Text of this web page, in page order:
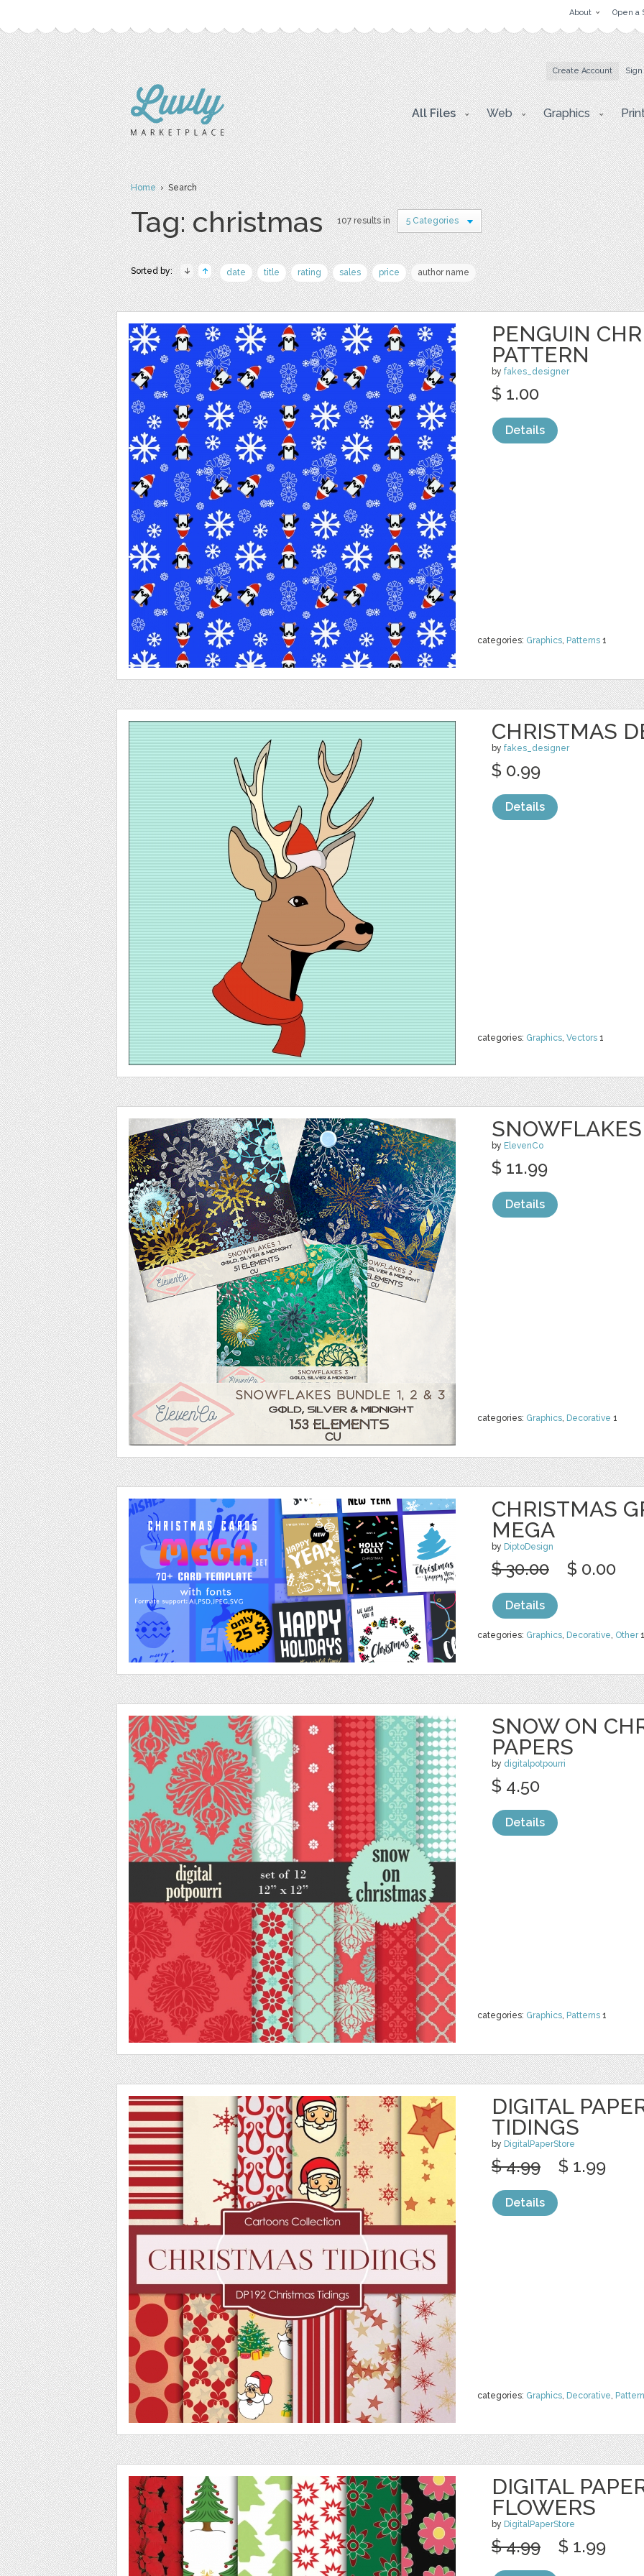
About Open a
Create Account
All Files Web Graphics
Home› Search
Tag: christmas 107 results in 5 Categories
Sorted by: date title rating sales price author name
PENGUIN
PATTERN
by fakes_designer
categories: Graphics, Patterns 1
$ 1.00
Details
CHRISTMAS
by fakes_designer
categories: Graphics, Vectors 1
$ 0.99
Details
by ElevenCo
categories: Graphics, Decorative 1
$ 11.99
Details
CHRISTMAS
MEGA
by DiptoDesign
categories: Graphics, Decorative, Other1
$ 30.00 $ 0.00
Details
SNOW ON
PAPERS
by digitalpotpourri
categories: Graphics, Patterns 1
$ 4.50
Details
DIGITAL
TIDINGS
by DigitalPaperStore
categories: Graphics, Decorative,
$ 4.99 $ 1.99
Details
DIGITAL
FLOWERS
by DigitalPaperStore
$ 4.99 $ 1.99